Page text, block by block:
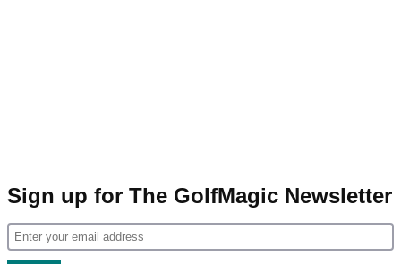
Sign up for The GolfMagic Newsletter